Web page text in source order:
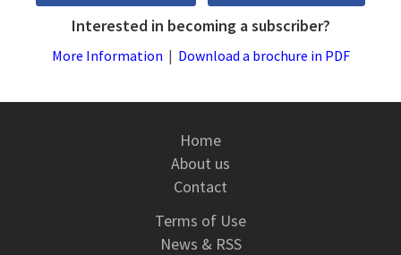
Interested in becoming a subscriber?
More Information | Download a brochure in PDF
Home
About us
Contact
Terms of Use
News & RSS